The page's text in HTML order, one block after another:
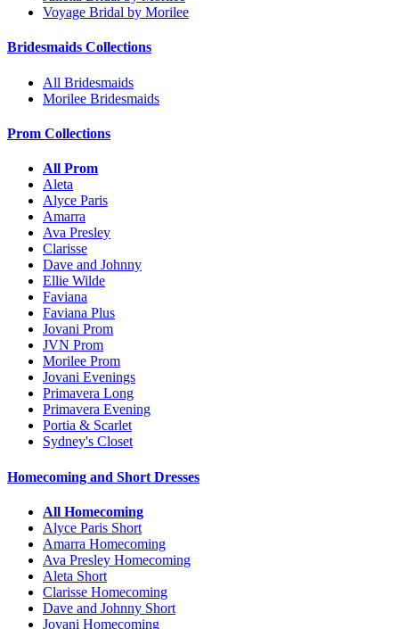
Voyage Bridal by Morilee
Bridesmaids Collections
All Bridesmaids
Morilee Bridesmaids
Prom Collections
All Prom
Aleta
Alyce Paris
Amarra
Ava Presley
Clarisse
Dave and Johnny
Ellie Wilde
Faviana
Faviana Plus
Jovani Prom
JVN Prom
Morilee Prom
Jovani Evenings
Primavera Long
Primavera Evening
Portia & Scarlet
Sydney's Closet
Homecoming and Short Dresses
All Homecoming
Alyce Paris Short
Amarra Homecoming
Ava Presley Homecoming
Aleta Short
Clarisse Homecoming
Dave and Johnny Short
Jovani Homecoming